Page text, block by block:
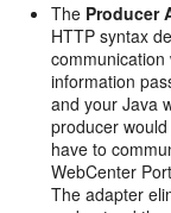
The Producer
HTTP syntax
information
and your Java
producer
have to
WebCenter
The adapter